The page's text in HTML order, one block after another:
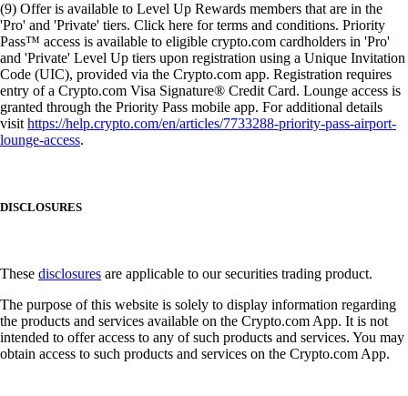
(9) Offer is available to Level Up Rewards members that are in the
'Pro' and 'Private' tiers. Click here for terms and conditions. Priority
Pass™ access is available to eligible crypto.com cardholders in 'Pro'
and 'Private' Level Up tiers upon registration using a Unique Invitation
Code (UIC), provided via the Crypto.com app. Registration requires
entry of a Crypto.com Visa Signature® Credit Card. Lounge access is
granted through the Priority Pass mobile app. For additional details
visithttps://help.crypto.com/en/articles/7733288-priority-pass-airport-
lounge-access.
DISCLOSURES
These disclosures are applicable to our securities trading product.
The purpose of this website is solely to display information regarding
the products and services available on the Crypto.com App. It is not
intended to offer access to any of such products and services. You may
obtain access to such products and services on the Crypto.com App.